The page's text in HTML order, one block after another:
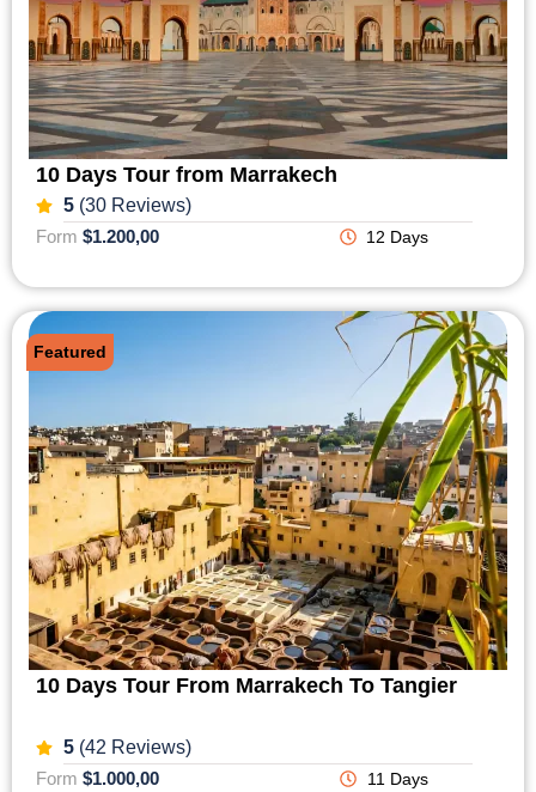
10 Days Tour from Marrakech
5(30 Reviews)
Form $1.200,00 12 Days
10 Days Tour From Marrakech To Tangier
5(42 Reviews)
Featured
Form $1.000,00 11 Days